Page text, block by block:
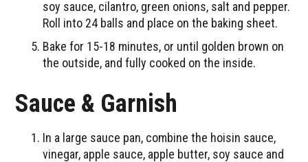
soy sauce, cilantro, green onions, salt and pepper.
Roll into 24 balls and place on the baking sheet.
Bake for 15-18 minutes, or until golden brown on
the outside, and fully cooked on the inside.
Sauce & Garnish
In a large sauce pan, combine the hoisin sauce,
vinegar, apple sauce, apple butter, soy sauce and